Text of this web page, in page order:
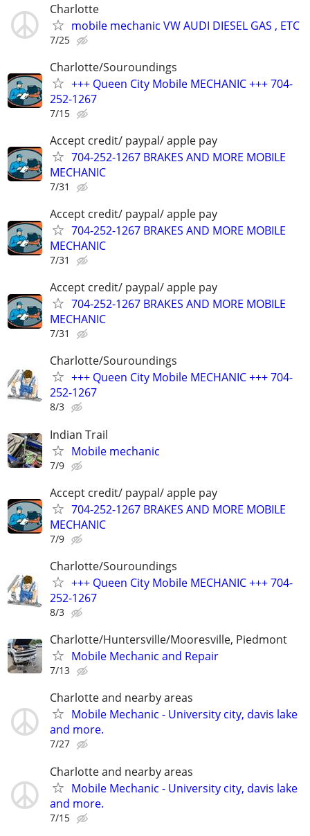
Charlotte
mobile mechanic VW AUDI DIESEL GAS , ETC
7/25
Charlotte/Souroundings
+++ Queen City Mobile MECHANIC +++ 704-
252-1267
7/15
Accept credit/ paypal/ apple pay
704-252-1267 BRAKES AND MORE MOBILE
MECHANIC
7/31
Accept credit/ paypal/ apple pay
704-252-1267 BRAKES AND MORE MOBILE
MECHANIC
7/31
Accept credit/ paypal/ apple pay
704-252-1267 BRAKES AND MORE MOBILE
MECHANIC
7/31
Charlotte/Souroundings
+++ Queen City Mobile MECHANIC +++ 704-
252-1267
8/3
Indian Trail
Mobile mechanic
7/9
Accept credit/ paypal/ apple pay
704-252-1267 BRAKES AND MORE MOBILE
MECHANIC
7/9
Charlotte/Souroundings
+++ Queen City Mobile MECHANIC +++ 704-
252-1267
8/3
Charlotte/Huntersville/Mooresville, Piedmont
Mobile Mechanic and Repair
7/13
Charlotte and nearby areas
Mobile Mechanic - University city, davis lake
and more.
7/27
Charlotte and nearby areas
Mobile Mechanic - University city, davis lake
and more.
7/15